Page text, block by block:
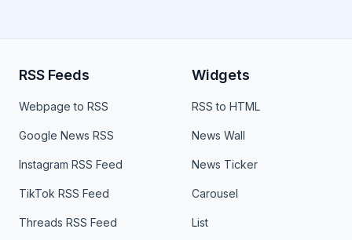
RSS Feeds
Webpage to RSS
Google News RSS
Instagram RSS Feed
TikTok RSS Feed
Threads RSS Feed
Widgets
RSS to HTML
News Wall
News Ticker
Carousel
List